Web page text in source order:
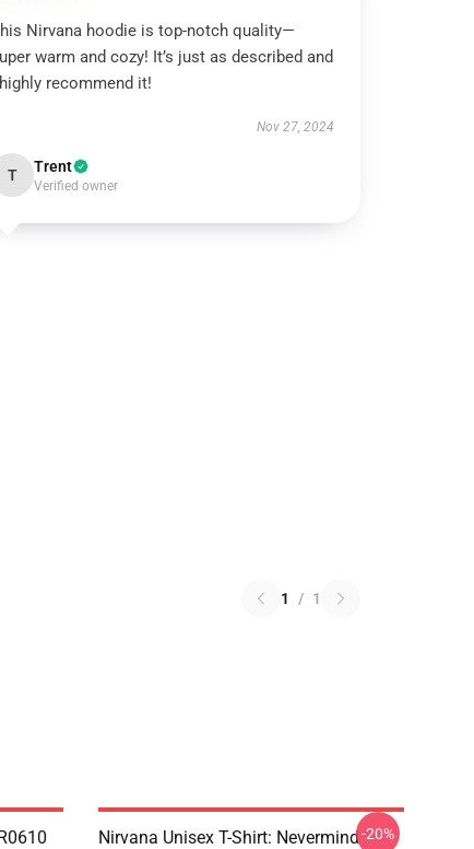
Nirvana hoodie is top-notch quality—
warm and cozy! It’s just as described and
recommend it!
Nov 27, 2024
T Trent
Verified owner
1 / 1
Nirvana Unisex T-Shirt: Nevermind-20%